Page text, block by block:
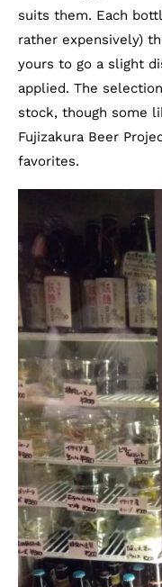
suits them. Each
rather expensively)
yours to go a slight
applied. The
stock, though some
Fujizakura Beer
favorites.